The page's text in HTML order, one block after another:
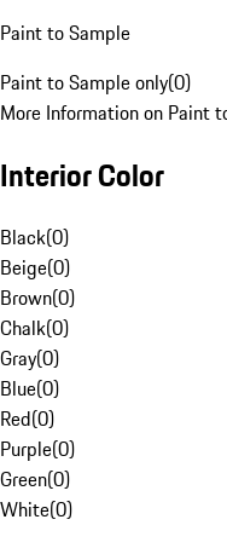
Paint to Sample
Paint to Sample only(0)
More Information on Paint
Interior Color
Black(0)
Beige(0)
Brown(0)
Chalk(0)
Gray(0)
Blue(0)
Red(0)
Purple(0)
Green(0)
White(0)